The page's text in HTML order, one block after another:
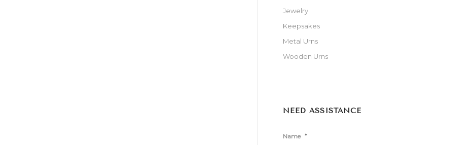
Jewelry
Keepsakes
Metal Urns
Wooden Urns
NEED ASSISTANCE
Name *